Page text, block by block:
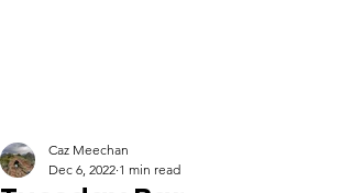
Caz Meechan
Dec 6, 2022 1 min read